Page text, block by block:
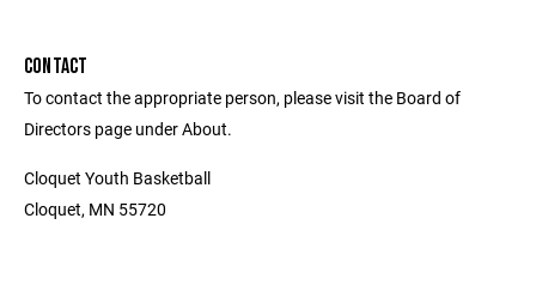
CONTACT
To contact the appropriate person, please visit the Board of
Directors page under About.
Cloquet Youth Basketball
Cloquet, MN 55720